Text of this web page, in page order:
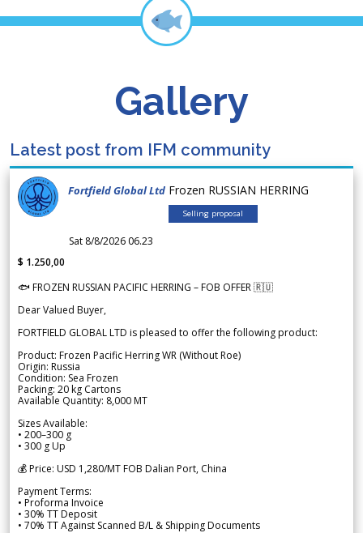
Gallery
Latest post from IFM community
Fortfield Global Ltd Frozen RUSSIAN HERRING
Selling proposal
Sat 8/8/2026 06.23
$ 1.250,00
🐟 FROZEN RUSSIAN PACIFIC HERRING – FOB OFFER 🇷🇺
Dear Valued Buyer,
FORTFIELD GLOBAL LTD is pleased to offer the following product:
Product: Frozen Pacific Herring WR (Without Roe)
Origin: Russia
Condition: Sea Frozen
Packing: 20 kg Cartons
Available Quantity: 8,000 MT
Sizes Available:
• 200–300 g
• 300 g Up
💰 Price: USD 1,280/MT FOB Dalian Port, China
Payment Terms:
• Proforma Invoice
• 30% TT Deposit
• 70% TT Against Scanned B/L & Shipping Documents